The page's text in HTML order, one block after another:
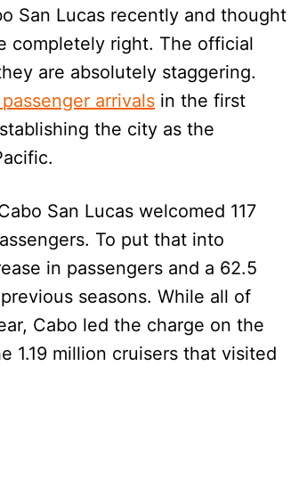
San Lucas recently and thought
completely right. The official
are absolutely staggering.
arrivals in the first
the city as the
San Lucas welcomed 117
To put that into
in passengers and a 62.5
seasons. While all of
Cabo led the charge on the
1.19 million cruisers that visited